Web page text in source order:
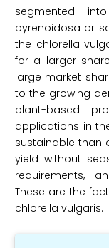
segmented
pyrenoidosa or
the chlorella
for a larger
large market
to the growing
plant-based
applications in
sustainable than
yield without
requirements,
These are the
chlorella vulgaris.